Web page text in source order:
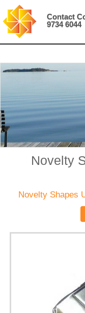
Contact
9734 6044
Novelty
Novelty Shapes